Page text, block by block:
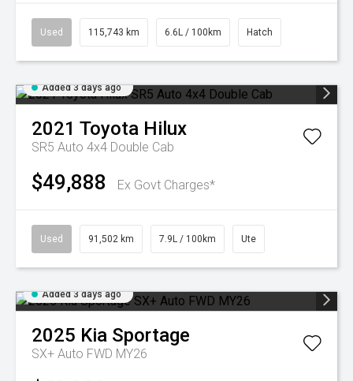
Used 115,743 km 6.6L / 100km Hatch
Added 3 days ago
2021 Toyota Hilux
SR5 Auto 4x4 Double Cab
$49,888 Ex Govt Charges*
Used 91,502 km 7.9L / 100km Ute
Added 3 days ago
2025 Kia Sportage
SX+ Auto FWD MY26